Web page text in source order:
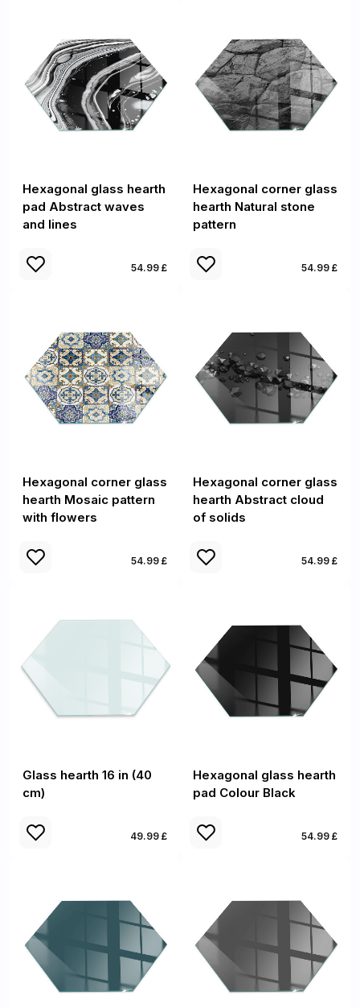
Hexagonal glass hearth
pad Abstract waves
and lines
54.99 £
Hexagonal corner glass
hearth Natural stone
pattern
54.99 £
Hexagonal corner glass
hearth Mosaic pattern
with flowers
54.99 £
Hexagonal corner glass
hearth Abstract cloud
of solids
54.99 £
Glass hearth 16 in (40
cm)
49.99 £
Hexagonal glass hearth
pad Colour Black
54.99 £